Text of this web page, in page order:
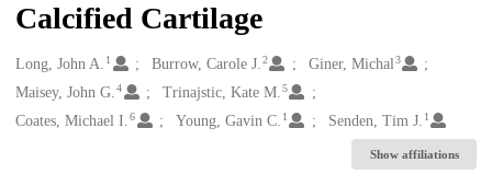
Calcified Cartilage
Creators
Long, John A. 1 Burrow, Carole J.2 Giner, Michal3
Maisey, John G. 4 Trinajstic, Kate M.5
Coates, Michael I. 6 Young, Gavin C. 1 Senden, Tim J. 1
Show affiliations